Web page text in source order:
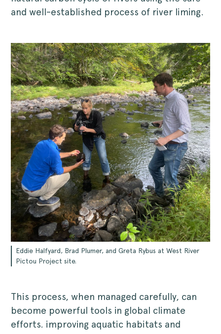
and well-established process of river liming.
Eddie Halfyard, Brad Plumer, and Greta Rybus at West River
Pictou Project site.
This process, when managed carefully, can
become powerful tools in global climate
efforts. improving aquatic habitats and